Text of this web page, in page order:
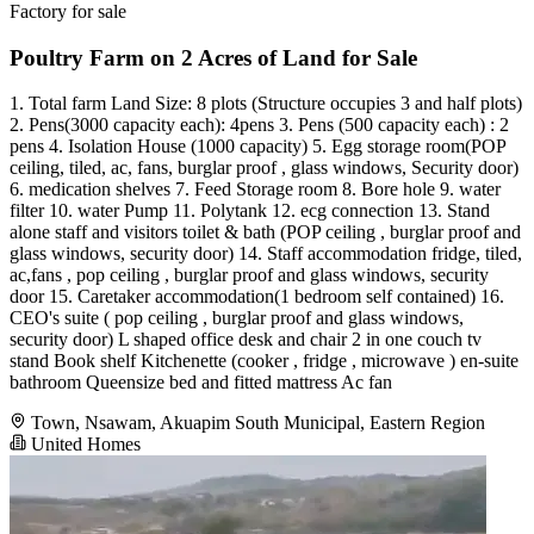
Factory for sale
Poultry Farm on 2 Acres of Land for Sale
1. Total farm Land Size: 8 plots (Structure occupies 3 and half plots)
2. ⁠Pens(3000 capacity each): 4pens 3. ⁠Pens (500 capacity each) : 2
pens 4. Isolation House (1000 capacity) 5. ⁠Egg storage room(POP
ceiling, tiled, ac, fans, burglar proof , glass windows, Security door)
6. ⁠medication shelves 7. ⁠Feed Storage room 8. ⁠Bore hole 9. ⁠water
filter 10. ⁠water Pump 11. ⁠Polytank 12. ⁠ecg connection 13. ⁠Stand
alone staff and visitors toilet & bath (POP ceiling , burglar proof and
glass windows, security door) 14. ⁠Staff accommodation fridge, tiled,
ac,fans , pop ceiling , burglar proof and glass windows, security
door 15. Caretaker accommodation(1 bedroom self contained) 16.
CEO's suite ( pop ceiling , burglar proof and glass windows,
security door) L shaped office desk and chair ⁠2 in one couch ⁠tv
stand ⁠Book shelf ⁠Kitchenette (cooker , fridge , microwave ) ⁠en-suite
bathroom ⁠Queensize bed and fitted mattress ⁠Ac ⁠fan
Town, Nsawam, Akuapim South Municipal, Eastern Region
United Homes